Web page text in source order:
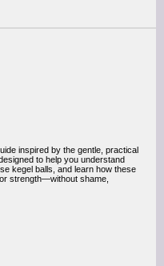
inspired by the gentle, practical
to help you understand
kegel balls, and learn how these
strength—without shame,